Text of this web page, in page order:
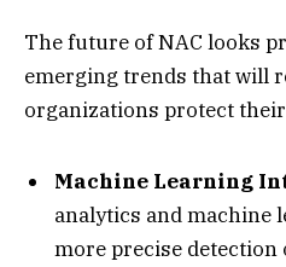
The future of NAC looks
emerging trends that will
organizations protect
Machine Learning
analytics and machine
more precise